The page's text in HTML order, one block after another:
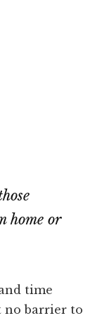
home or
time
no barrier to